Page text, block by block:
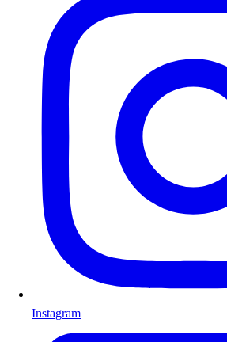
Instagram